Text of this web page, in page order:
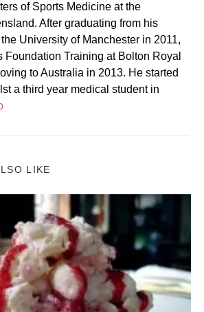
of Sports Medicine at the
After graduating from his
University of Manchester in 2011,
Foundation Training at Bolton Royal
to Australia in 2013. He started
a third year medical student in
LIKE